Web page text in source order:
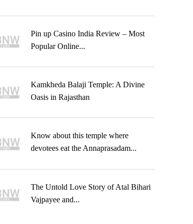
Pin up Casino India Review – Most
Popular Online...
Kamkheda Balaji Temple: A Divine
Oasis in Rajasthan
Know about this temple where
devotees eat the Annaprasadam...
The Untold Love Story of Atal Bihari
Vajpayee and...